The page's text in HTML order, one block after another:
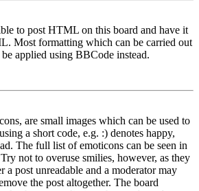
to post HTML on this board and have it
Most formatting which can be carried out
applied using BBCode instead.
are small images which can be used to
a short code, e.g. :) denotes happy,
The full list of emoticons can be seen in
not to overuse smilies, however, as they
a post unreadable and a moderator may
the post altogether. The board